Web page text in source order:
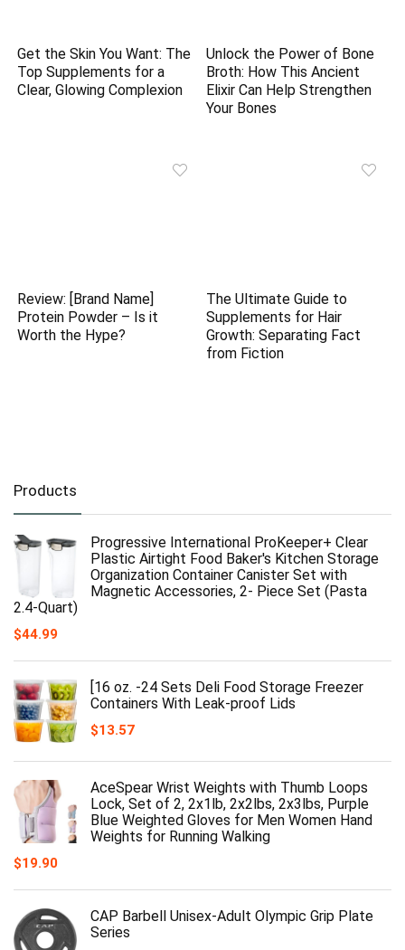
Get the Skin You Want: The
Top Supplements for a
Clear, Glowing Complexion
Unlock the Power of Bone
Broth: How This Ancient
Elixir Can Help Strengthen
Your Bones
Review: [Brand Name]
Protein Powder – Is it
Worth the Hype?
The Ultimate Guide to
Supplements for Hair
Growth: Separating Fact
from Fiction
Products
Progressive International ProKeeper+ Clear
Plastic Airtight Food Baker's Kitchen Storage
Organization Container Canister Set with
Magnetic Accessories, 2- Piece Set (Pasta
2.4-Quart)
$44.99
[16 oz. -24 Sets Deli Food Storage Freezer
Containers With Leak-proof Lids
$13.57
AceSpear Wrist Weights with Thumb Loops
Lock, Set of 2, 2x1lb, 2x2lbs, 2x3lbs, Purple
Blue Weighted Gloves for Men Women Hand
Weights for Running Walking
$19.90
CAP Barbell Unisex-Adult Olympic Grip Plate
Series